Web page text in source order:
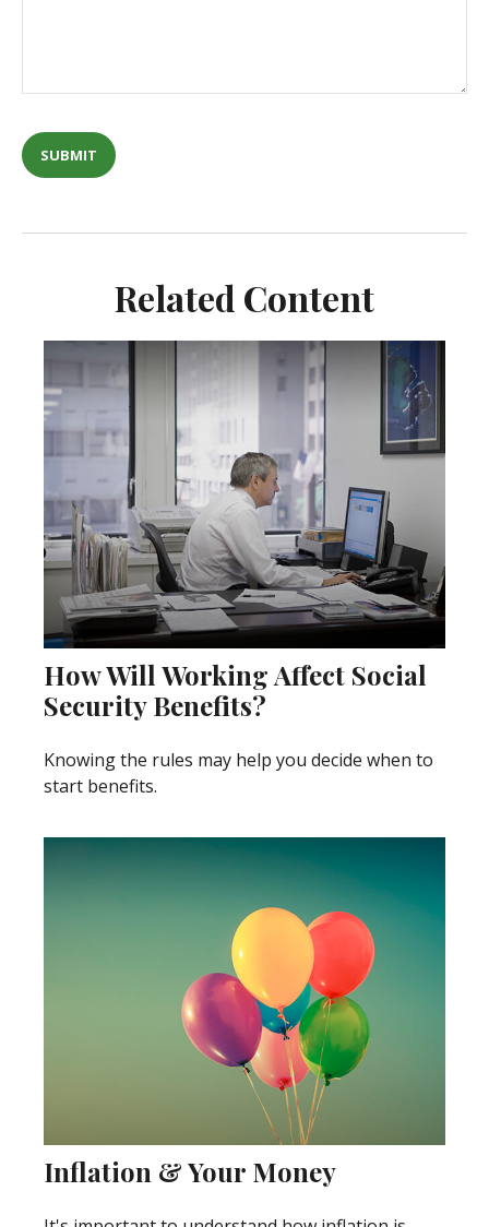
Related Content
How Will Working Affect Social
Security Benefits?
Knowing the rules may help you decide when to
start benefits.
Inflation & Your Money